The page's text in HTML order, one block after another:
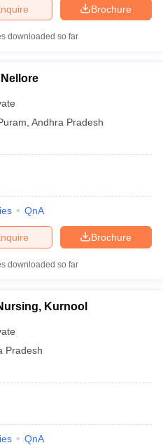
Brochure
downloaded so far
Andhra Pradesh
QnA
Brochure
downloaded so far
Kurnool
Pradesh
QnA